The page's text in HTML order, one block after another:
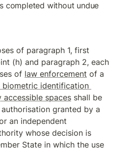
completed without undue
of paragraph 1, first
(h) and paragraph 2, each
of law enforcement of a
biometric identification
accessible spaces
granted by a
an independent
whose decision is
State in which the use